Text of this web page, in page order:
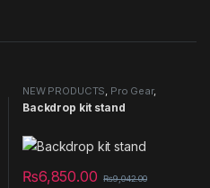
NEW PRODUCTS, Pro Gear,
Studio Equipment
Backdrop kit stand
₨6,850.00 ₨9,042.00